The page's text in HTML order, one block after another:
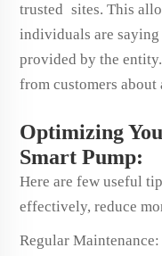
trusted sites. This
individuals are
provided by the
from customers about
Optimizing
Smart Pump:
Here are few useful
effectively, reduce
Regular